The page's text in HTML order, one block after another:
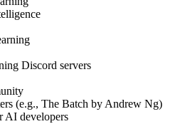
Discord servers
(e.g., The Batch by Andrew Ng)
AI developers